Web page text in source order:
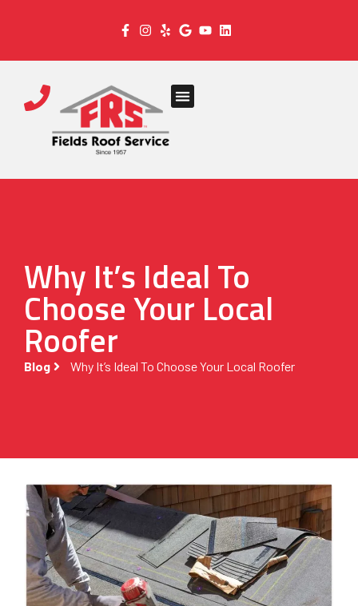
Why It’s Ideal To
Choose Your Local
Roofer
Blog Why It’s Ideal To Choose Your Local Roofer